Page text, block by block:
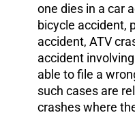
one dies in a car
bicycle accident,
accident, ATV
accident
able to file a
such cases are
crashes where